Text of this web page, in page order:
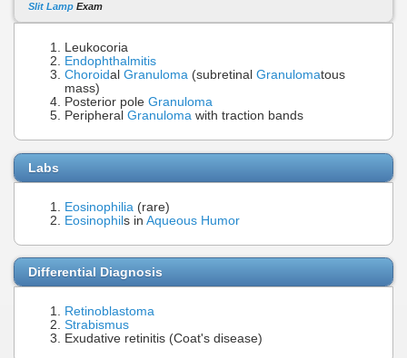
Slit Lamp Exam
Leukocoria
Endophthalmitis
Choroidal Granuloma (subretinal Granulomatous
mass)
Posterior pole Granuloma
Peripheral Granuloma with traction bands
Labs
Eosinophilia (rare)
Eosinophils in Aqueous Humor
Differential Diagnosis
Retinoblastoma
Strabismus
Exudative retinitis (Coat's disease)